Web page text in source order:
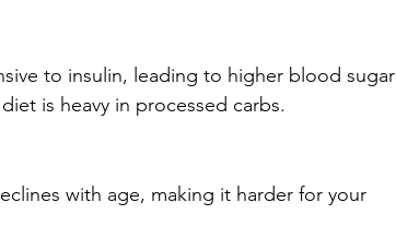
to insulin, leading to higher blood sugar
is heavy in processed carbs.
with age, making it harder for your